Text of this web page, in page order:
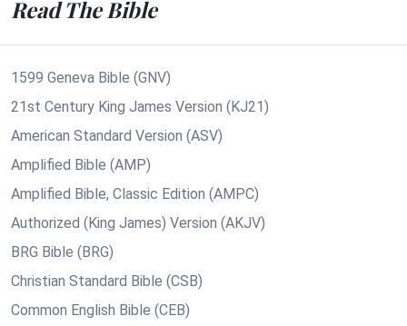
Read The Bible
1599 Geneva Bible (GNV)
21st Century King James Version (KJ21)
American Standard Version (ASV)
Amplified Bible (AMP)
Amplified Bible, Classic Edition (AMPC)
Authorized (King James) Version (AKJV)
BRG Bible (BRG)
Christian Standard Bible (CSB)
Common English Bible (CEB)